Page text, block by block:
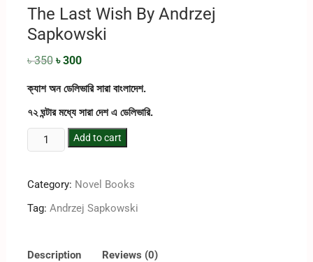
The Last Wish By ‎Andrzej
Sapkowski
৳350 ৳300
ক্যাশ অন ডেলিভারি সারা বাংলাদেশ.
৭২ ঘন্টার মধ্যে সারা দেশ এ ডেলিভারি.
Add to cart
Category: Novel Books
Tag: ‎Andrzej Sapkowski
Description Reviews (0)